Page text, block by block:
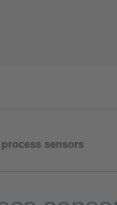
process sensors